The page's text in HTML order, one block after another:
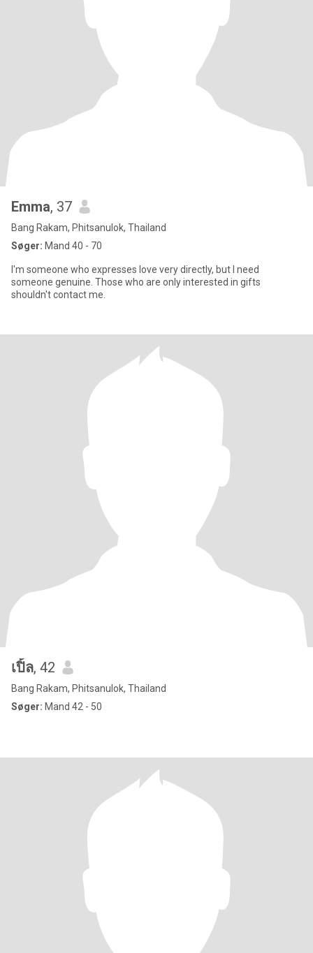
Emma, 37
Bang Rakam, Phitsanulok, Thailand
Søger: Mand 40 - 70
I'm someone who expresses love very directly, but I need
someone genuine. Those who are only interested in gifts
shouldn't contact me.
เปิ้ล, 42
Bang Rakam, Phitsanulok, Thailand
Søger: Mand 42 - 50